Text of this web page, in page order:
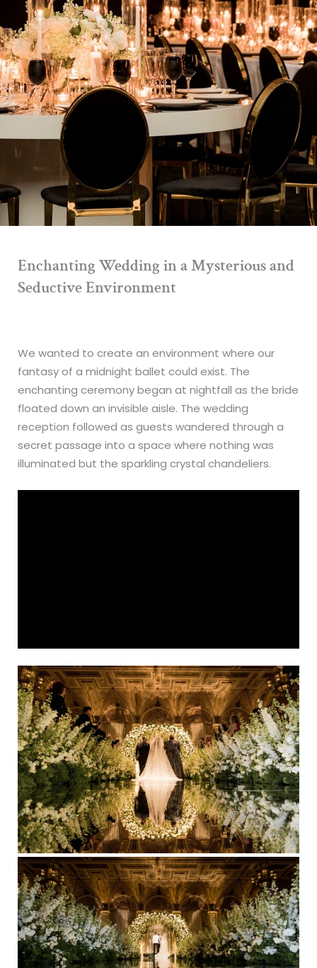
Enchanting Wedding in a Mysterious and
Seductive Environment
We wanted to create an environment where our
fantasy of a midnight ballet could exist. The
enchanting ceremony began at nightfall as the bride
floated down an invisible aisle. The wedding
reception followed as guests wandered through a
secret passage into a space where nothing was
illuminated but the sparkling crystal chandeliers.